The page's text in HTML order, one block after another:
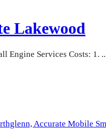
Lakewood
Engine Services Costs: 1.
Accurate Mobile